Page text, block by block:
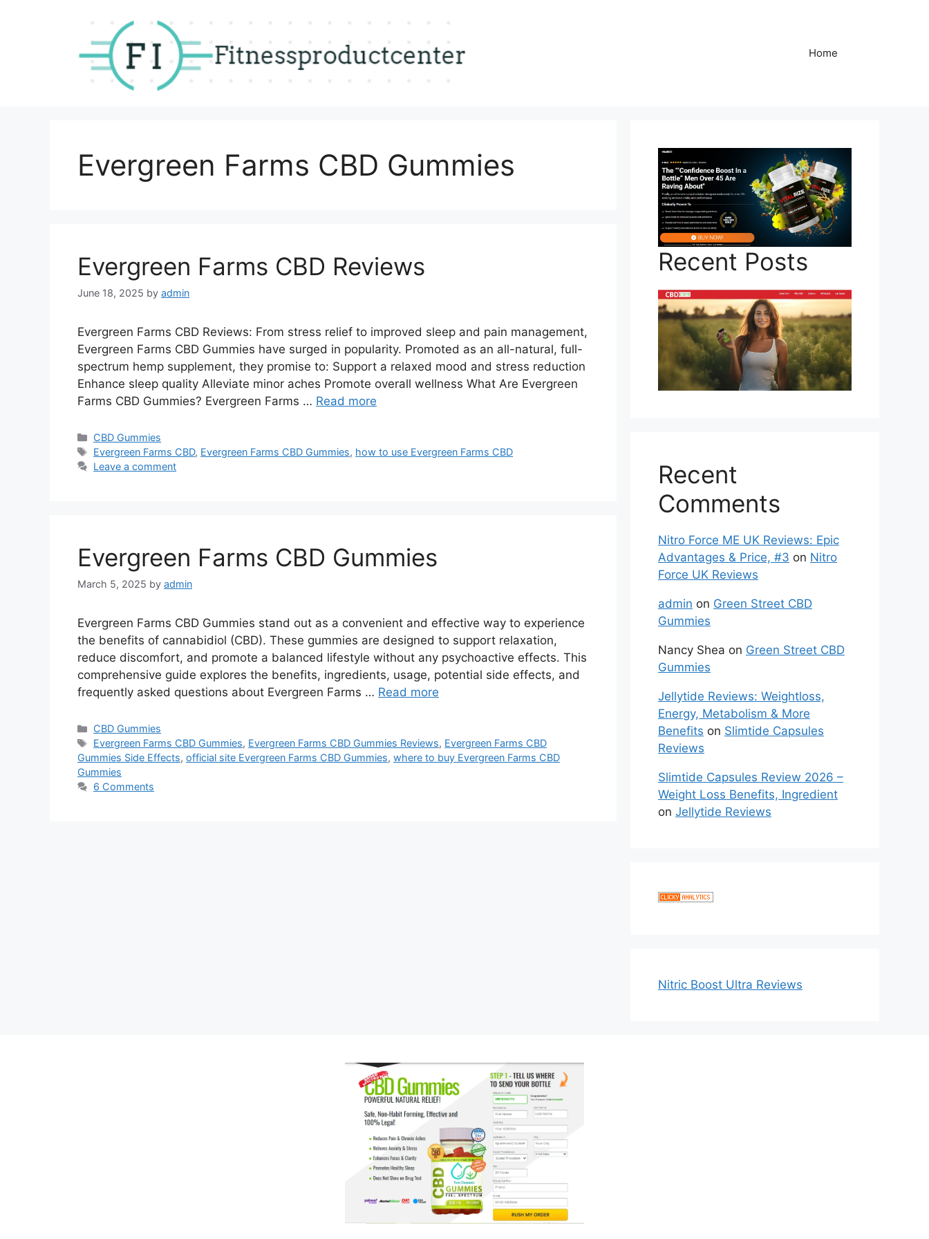
Home
Evergreen Farms CBD Gummies
Evergreen Farms CBD Reviews
June 18, 2025 by admin
Evergreen Farms CBD Reviews: From stress relief to improved sleep and pain management,
Evergreen Farms CBD Gummies have surged in popularity. Promoted as an all-natural, full-
spectrum hemp supplement, they promise to: Support a relaxed mood and stress reduction
Enhance sleep quality Alleviate minor aches Promote overall wellness What Are Evergreen
Farms CBD Gummies? Evergreen Farms … Read more
Categories
CBD Gummies
Tags
Evergreen Farms CBD, Evergreen Farms CBD Gummies, how to use Evergreen Farms CBD
Leave a comment
Evergreen Farms CBD Gummies
March 5, 2025 by admin
Evergreen Farms CBD Gummies stand out as a convenient and effective way to experience
the benefits of cannabidiol (CBD). These gummies are designed to support relaxation,
reduce discomfort, and promote a balanced lifestyle without any psychoactive effects. This
comprehensive guide explores the benefits, ingredients, usage, potential side effects, and
frequently asked questions about Evergreen Farms … Read more
Categories
CBD Gummies
Tags
Evergreen Farms CBD Gummies, Evergreen Farms CBD Gummies Reviews, Evergreen Farms CBD
Gummies Side Effects, official site Evergreen Farms CBD Gummies, where to buy Evergreen Farms CBD
Gummies
6 Comments
Recent Posts
Recent
Comments
Nitro Force ME UK Reviews: Epic
Advantages & Price, #3 on Nitro
Force UK Reviews
admin on Green Street CBD
Gummies
Nancy Shea on Green Street CBD
Gummies
Jellytide Reviews: Weightloss,
Energy, Metabolism & More
Benefits on Slimtide Capsules
Reviews
Slimtide Capsules Review 2026 –
Weight Loss Benefits, Ingredient
on Jellytide Reviews
Nitric Boost Ultra Reviews